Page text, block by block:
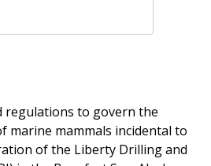
regulations to govern the
marine mammals incidental to
of the Liberty Drilling and